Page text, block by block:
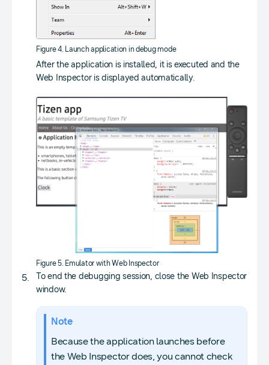
Figure 4. Launch application in debug mode
After the application is installed, it is executed and the
Web Inspector is displayed automatically.
Figure 5. Emulator with Web Inspector
To end the debugging session, close the Web Inspector
window.
Note
Because the application launches before
the Web Inspector does, you cannot check